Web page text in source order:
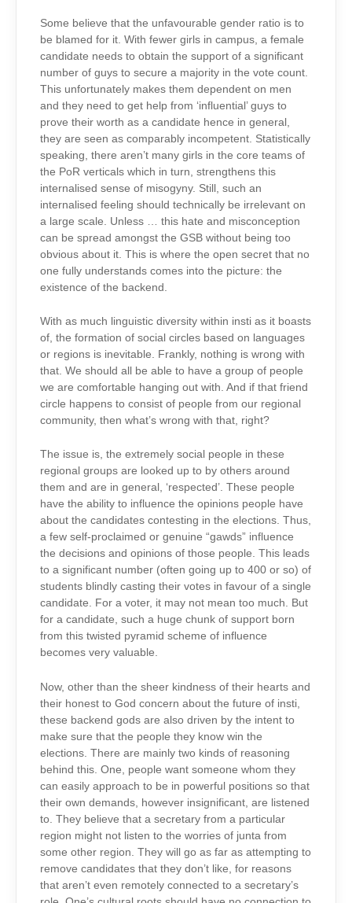
Some believe that the unfavourable gender ratio is to
be blamed for it. With fewer girls in campus, a female
candidate needs to obtain the support of a significant
number of guys to secure a majority in the vote count.
This unfortunately makes them dependent on men
and they need to get help from ‘influential’ guys to
prove their worth as a candidate hence in general,
they are seen as comparably incompetent. Statistically
speaking, there aren’t many girls in the core teams of
the PoR verticals which in turn, strengthens this
internalised sense of misogyny. Still, such an
internalised feeling should technically be irrelevant on
a large scale. Unless … this hate and misconception
can be spread amongst the GSB without being too
obvious about it. This is where the open secret that no
one fully understands comes into the picture: the
existence of the backend.
With as much linguistic diversity within insti as it boasts
of, the formation of social circles based on languages
or regions is inevitable. Frankly, nothing is wrong with
that. We should all be able to have a group of people
we are comfortable hanging out with. And if that friend
circle happens to consist of people from our regional
community, then what’s wrong with that, right?
The issue is, the extremely social people in these
regional groups are looked up to by others around
them and are in general, ‘respected’. These people
have the ability to influence the opinions people have
about the candidates contesting in the elections. Thus,
a few self-proclaimed or genuine “gawds” influence
the decisions and opinions of those people. This leads
to a significant number (often going up to 400 or so) of
students blindly casting their votes in favour of a single
candidate. For a voter, it may not mean too much. But
for a candidate, such a huge chunk of support born
from this twisted pyramid scheme of influence
becomes very valuable.
Now, other than the sheer kindness of their hearts and
their honest to God concern about the future of insti,
these backend gods are also driven by the intent to
make sure that the people they know win the
elections. There are mainly two kinds of reasoning
behind this. One, people want someone whom they
can easily approach to be in powerful positions so that
their own demands, however insignificant, are listened
to. They believe that a secretary from a particular
region might not listen to the worries of junta from
some other region. They will go as far as attempting to
remove candidates that they don’t like, for reasons
that aren’t even remotely connected to a secretary’s